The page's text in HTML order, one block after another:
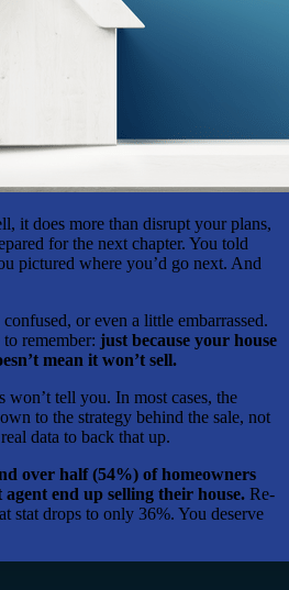
it does more than disrupt your plans,
for the next chapter. You told
pictured where you’d go next. And
or even a little embarrassed.
remember: just because your house
mean it won’t sell.
won’t tell you. In most cases, the
to the strategy behind the sale, not
data to back that up.
over half (54%) of homeowners
end up selling their house. Re-
stat drops to only 36%. You deserve